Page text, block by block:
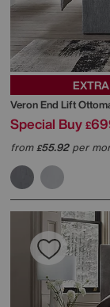
Veron End Lift
Special Buy £
from£55.92per